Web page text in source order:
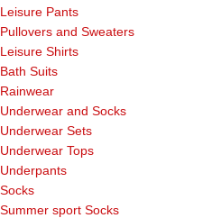
Leisure Pants
Pullovers and Sweaters
Leisure Shirts
Bath Suits
Rainwear
Underwear and Socks
Underwear Sets
Underwear Tops
Underpants
Socks
Summer sport Socks